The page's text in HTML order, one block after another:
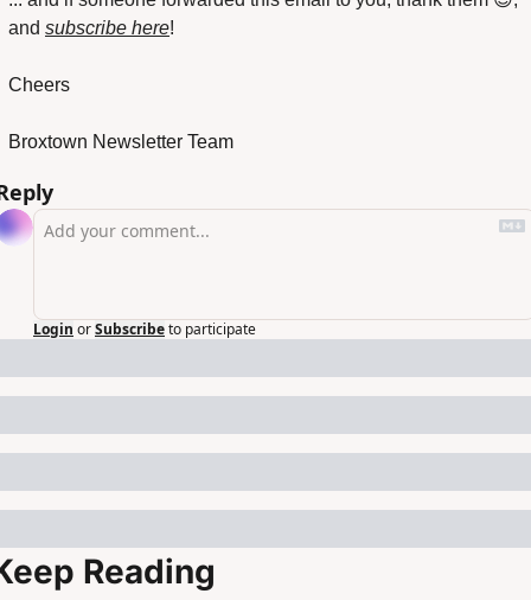
and subscribe here!
Cheers
Broxtown Newsletter Team
Login orSubscribeto participate
Reading